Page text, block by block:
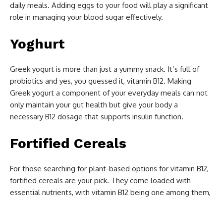
daily meals. Adding eggs to your food will play a significant
role in managing your blood sugar effectively.
Yoghurt
Greek yogurt is more than just a yummy snack. It’s full of
probiotics and yes, you guessed it, vitamin B12. Making
Greek yogurt a component of your everyday meals can not
only maintain your gut health but give your body a
necessary B12 dosage that supports insulin function.
Fortified Cereals
For those searching for plant-based options for vitamin B12,
fortified cereals are your pick. They come loaded with
essential nutrients, with vitamin B12 being one among them,